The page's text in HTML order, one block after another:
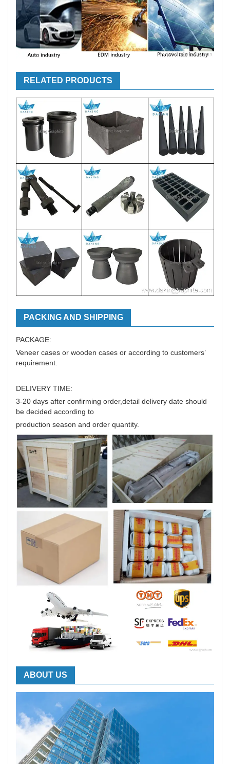
RELATED PRODUCTS
PACKING AND SHIPPING
PACKAGE:
Veneer cases or wooden cases or according to customers’
requirement.
DELIVERY TIME:
3-20 days after confirming order,detail delivery date should
be decided according to
production season and order quantity.
ABOUT US